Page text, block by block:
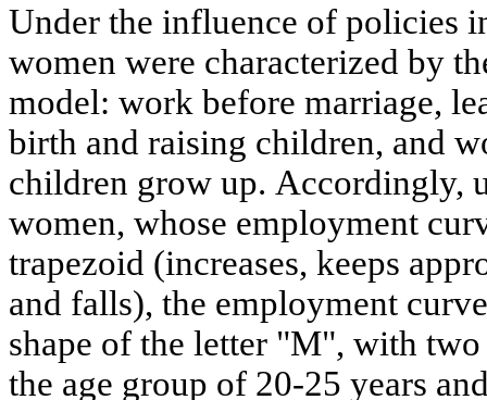
Under the influence of policies
women were characterized by
model: work before marriage,
birth and raising children, and
children grow up. Accordingly,
women, whose employment
trapezoid (increases, keeps
and falls), the employment
shape of the letter "M", with
the age group of 20-25 years